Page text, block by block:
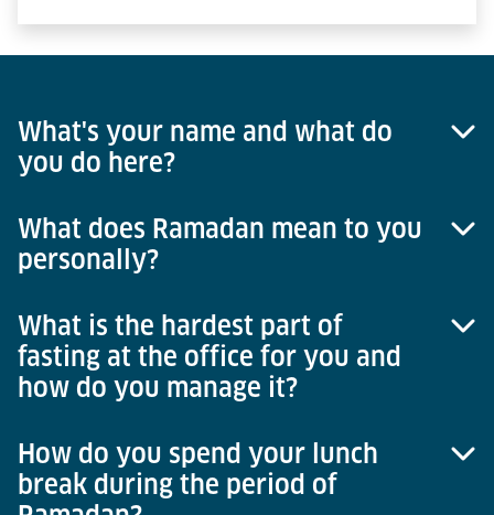
What's your name and what do
you do here?
My name is Faruq Afghanyar and I work in the area
of group accounting at Lödige Industries in
What does Ramadan mean to you
personally?
The month of Ramadan means a lot to me
personally. Every year, I see it as a kind of chance
and opportunity to grow beyond myself. It's not just
opportunity to develop one's character and
personality.
What is the hardest part of
fasting at the office for you and
how do you manage it?
Actually, it is very easy for me at the office because
I do this every year and have been doing it for
How do you spend your lunch
break during the period of